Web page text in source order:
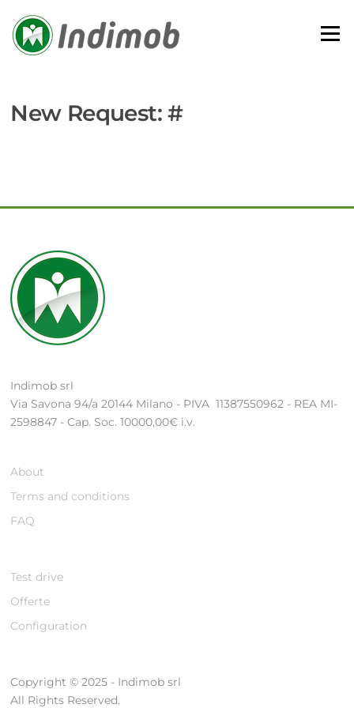
content
Menu
New Request: #
Indimob srl
Via Savona 94/a 20144 Milano - PIVA 11387550962 - REA MI-
2598847 - Cap. Soc. 10000,00€ i.v.
About
Terms and conditions
FAQ
Test drive
Offerte
Configuration
Copyright © 2025 - Indimob srl
All Rights Reserved.